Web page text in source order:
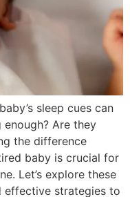
sleep cues can
Are they
the difference
baby is crucial for
Let’s explore these
effective strategies to